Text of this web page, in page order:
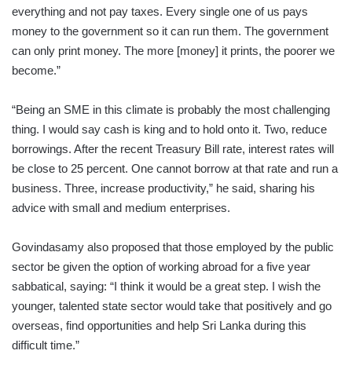
everything and not pay taxes. Every single one of us pays
money to the government so it can run them. The government
can only print money. The more [money] it prints, the poorer we
become.”
“Being an SME in this climate is probably the most challenging
thing. I would say cash is king and to hold onto it. Two, reduce
borrowings. After the recent Treasury Bill rate, interest rates will
be close to 25 percent. One cannot borrow at that rate and run a
business. Three, increase productivity,” he said, sharing his
advice with small and medium enterprises.
Govindasamy also proposed that those employed by the public
sector be given the option of working abroad for a five year
sabbatical, saying: “I think it would be a great step. I wish the
younger, talented state sector would take that positively and go
overseas, find opportunities and help Sri Lanka during this
difficult time.”